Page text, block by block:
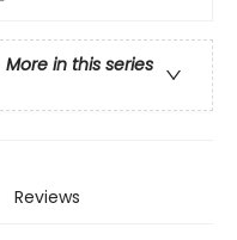
More in this series
Reviews